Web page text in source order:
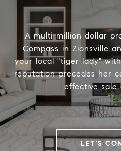
A multi-million dollar
Compass in Zionsville
your local "tiger lady"
reputation precedes her
effective sale
LET'S